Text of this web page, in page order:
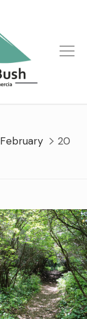
February 20